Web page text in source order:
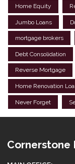
Home Equity
Jumbo Loans
mortgage brokers
Debt Consolidation
Reverse Mortgage
Home Renovation
Never Forget
Cornerstone